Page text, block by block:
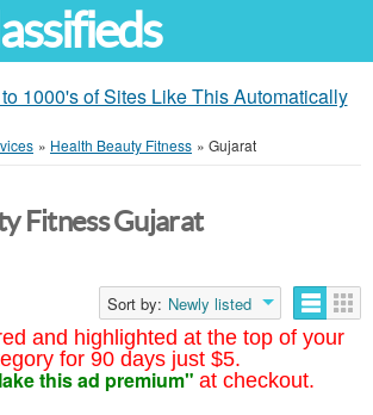
1000's of Sites Like This Automatically
» Health Beauty Fitness » Gujarat
and highlighted at the top of your
for 90 days just $5.
this ad premium" at checkout.
Fitness Gujarat
Sort by: Newly listed